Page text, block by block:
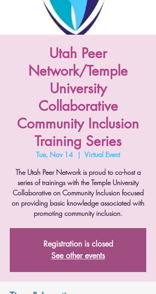
Utah Peer
Network/Temple
University
Collaborative
Community Inclusion
Training Series
Tue, Nov 14
  |
Virtual Event
The Utah Peer Network is proud to co-host a
series of trainings with the Temple University
Collaborative on Community Inclusion focused
on providing basic knowledge associated with
promoting community inclusion.
Registration is closed
See other events